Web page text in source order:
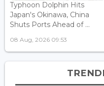
Typhoon Dolphin Hits
Japan's Okinawa, China
Shuts Ports Ahead of ...
08 Aug, 2026 09:53